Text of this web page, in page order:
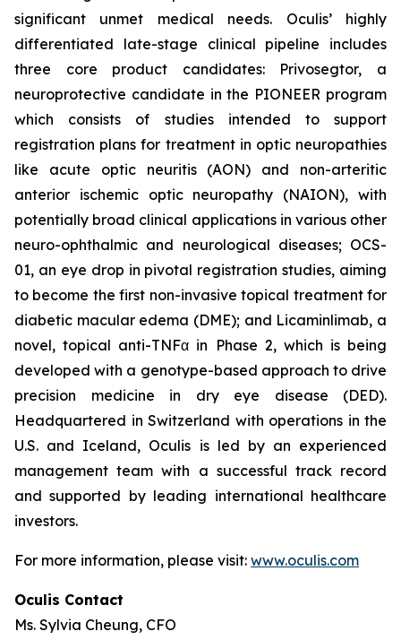
significant unmet medical needs. Oculis’ highly
differentiated late-stage clinical pipeline includes
three core product candidates: Privosegtor, a
neuroprotective candidate in the PIONEER program
which consists of studies intended to support
registration plans for treatment in optic neuropathies
like acute optic neuritis (AON) and non-arteritic
anterior ischemic optic neuropathy (NAION), with
potentially broad clinical applications in various other
neuro-ophthalmic and neurological diseases; OCS-
01, an eye drop in pivotal registration studies, aiming
to become the first non-invasive topical treatment for
diabetic macular edema (DME); and Licaminlimab, a
novel, topical anti-TNFα in Phase 2, which is being
developed with a genotype-based approach to drive
precision medicine in dry eye disease (DED).
Headquartered in Switzerland with operations in the
U.S. and Iceland, Oculis is led by an experienced
management team with a successful track record
and supported by leading international healthcare
investors.
For more information, please visit: www.oculis.com
Oculis Contact
Ms. Sylvia Cheung, CFO